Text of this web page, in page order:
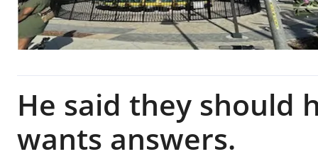
He said they should
wants answers.